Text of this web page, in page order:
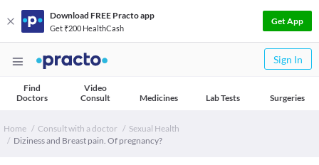
Download FREE Practo app
Get ₹200 HealthCash
Get App
Sign In
Find
Doctors
Video
Consult
Medicines Lab Tests Surgeries
Home Consult with a doctor
Sexual Health
Diziness and Breast pain. Of pregnancy?